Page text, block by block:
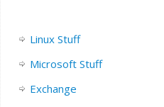
Linux Stuff
Microsoft Stuff
Exchange